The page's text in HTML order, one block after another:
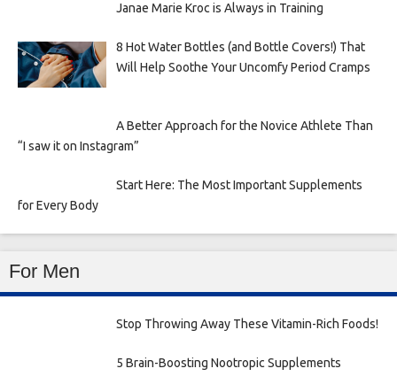
Janae Marie Kroc is Always in Training
8 Hot Water Bottles (and Bottle Covers!) That
Will Help Soothe Your Uncomfy Period Cramps
A Better Approach for the Novice Athlete Than
“I saw it on Instagram”
Start Here: The Most Important Supplements
for Every Body
For Men
Stop Throwing Away These Vitamin-Rich Foods!
5 Brain-Boosting Nootropic Supplements